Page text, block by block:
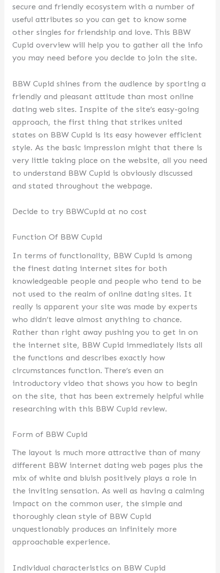
secure and friendly ecosystem with a number of
useful attributes so you can get to know some
other singles for friendship and love. This BBW
Cupid overview will help you to gather all the info
you may need before you decide to join the site.
BBW Cupid shines from the audience by sporting a
friendly and pleasant attitude than most online
dating web sites. Inspite of the site’s easy-going
approach, the first thing that strikes united
states on BBW Cupid is its easy however efficient
style. As the basic impression might that there is
very little taking place on the website, all you need
to understand BBW Cupid is obviously discussed
and stated throughout the webpage.
Decide to try BBWCupid at no cost
Function Of BBW Cupid
In terms of functionality, BBW Cupid is among
the finest dating internet sites for both
knowledgeable people and people who tend to be
not used to the realm of online dating sites. It
really is apparent your site was made by experts
who didn’t leave almost anything to chance.
Rather than right away pushing you to get in on
the internet site, BBW Cupid immediately lists all
the functions and describes exactly how
circumstances function. There’s even an
introductory video that shows you how to begin
on the site, that has been extremely helpful while
researching with this BBW Cupid review.
Form of BBW Cupid
The layout is much more attractive than of many
different BBW internet dating web pages plus the
mix of white and bluish positively plays a role in
the inviting sensation. As well as having a calming
impact on the common user, the simple and
thoroughly clean style of BBW Cupid
unquestionably produces an infinitely more
approachable experience.
Individual characteristics on BBW Cupid